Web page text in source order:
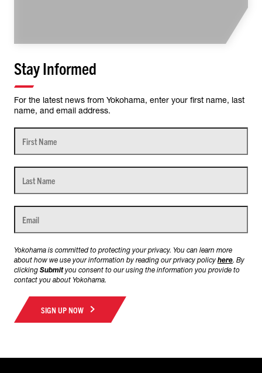
Stay Informed
For the latest news from Yokohama, enter your first name, last
name, and email address.
Yokohama is committed to protecting your privacy. You can learn more
about how we use your information by reading our privacy policy here. By
clicking Submityou consent to our using the information you provide to
contact you about Yokohama.
SIGN UP NOW